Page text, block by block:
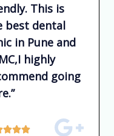
This is
best dental
in Pune and
highly
going
R